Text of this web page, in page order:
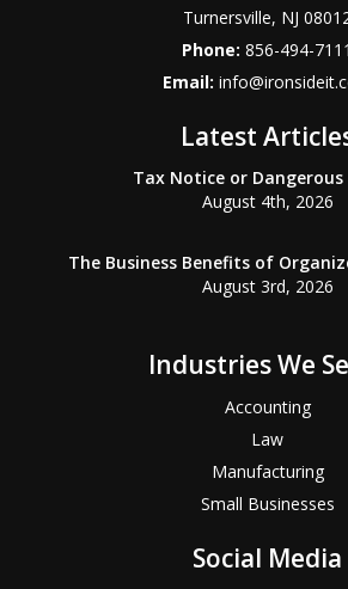
Turnersville, NJ
Phone:856-494-7111
Email:
Latest
Tax Notice or Dangerous
August 4th, 2026
The Business Benefits of
August 3rd, 2026
Industries We
Accounting
Law
Manufacturing
Small Businesses
Social Media